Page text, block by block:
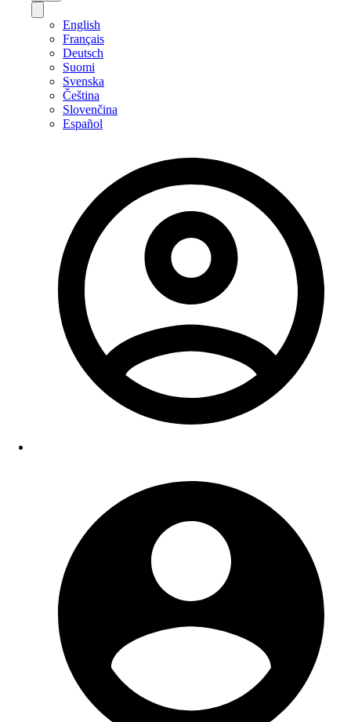
English
Français
Deutsch
Suomi
Svenska
Čeština
Slovenčina
Español